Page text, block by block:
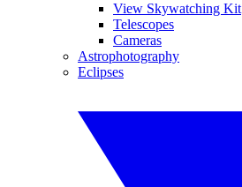
View Skywatching Kit
Telescopes
Cameras
Astrophotography
Eclipses